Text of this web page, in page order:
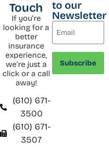
Touch
If you’re
looking for a
better
insurance
experience,
we’re just a
click or a call
away!
(610) 671-
3500
(610) 671-
3507
to our
Newsletter